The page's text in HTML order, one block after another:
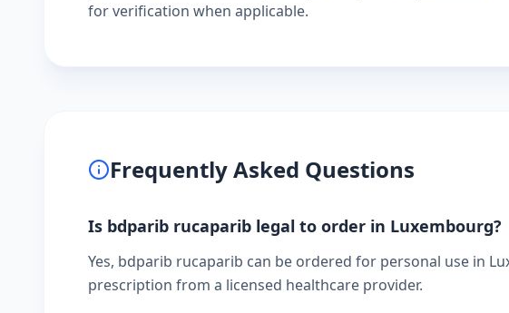
for verification when applicable.
Frequently Asked Questions
Is bdparib rucaparib legal to order in Luxembourg?
Yes, bdparib rucaparib can be ordered for personal use in
prescription from a licensed healthcare provider.